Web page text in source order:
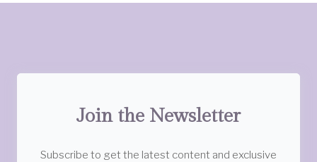
Join the Newsletter
Subscribe to get the latest content and exclusive